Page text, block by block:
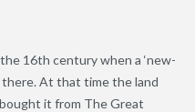
16th century when a ‘new-
there. At that time the land
it from The Great